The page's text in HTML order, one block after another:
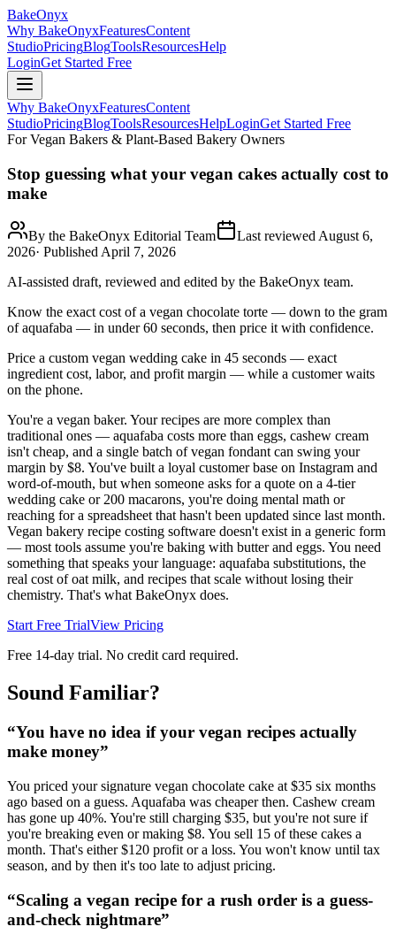
BakeOnyx
Why BakeOnyxFeaturesContent
StudioPricingBlogToolsResourcesHelp
LoginGet Started Free
Why BakeOnyxFeaturesContent
StudioPricingBlogToolsResourcesHelpLoginGet Started Free
For Vegan Bakers & Plant-Based Bakery Owners
Stop guessing what your vegan cakes actually cost to
make
By the BakeOnyx Editorial Team Last reviewedAugust 6,
2026· PublishedApril 7, 2026
AI-assisted draft, reviewed and edited by the BakeOnyx team.
Know the exact cost of a vegan chocolate torte — down to the gram
of aquafaba — in under 60 seconds, then price it with confidence.
Price a custom vegan wedding cake in 45 seconds — exact
ingredient cost, labor, and profit margin — while a customer waits
on the phone.
You're a vegan baker. Your recipes are more complex than
traditional ones — aquafaba costs more than eggs, cashew cream
isn't cheap, and a single batch of vegan fondant can swing your
margin by $8. You've built a loyal customer base on Instagram and
word-of-mouth, but when someone asks for a quote on a 4-tier
wedding cake or 200 macarons, you're doing mental math or
reaching for a spreadsheet that hasn't been updated since last month.
Vegan bakery recipe costing software doesn't exist in a generic form
— most tools assume you're baking with butter and eggs. You need
something that speaks your language: aquafaba substitutions, the
real cost of oat milk, and recipes that scale without losing their
chemistry. That's what BakeOnyx does.
Start Free TrialView Pricing
Free 14-day trial. No credit card required.
Sound Familiar?
“You have no idea if your vegan recipes actually
make money”
You priced your signature vegan chocolate cake at $35 six months
ago based on a guess. Aquafaba was cheaper then. Cashew cream
has gone up 40%. You're still charging $35, but you're not sure if
you're breaking even or making $8. You sell 15 of these cakes a
month. That's either $120 profit or a loss. You won't know until tax
season, and by then it's too late to adjust pricing.
“Scaling a vegan recipe for a rush order is a guess-
and-check nightmare”